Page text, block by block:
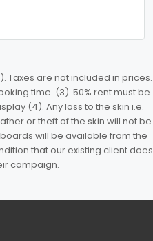
Taxes are not included in prices.
time. (3). 50% rent must be
(4). Any loss to the skin i.e.
or theft of the skin will not be
will be available from the
that our existing client does
campaign.